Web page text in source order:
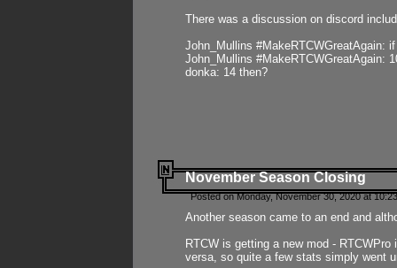
There was a discussion on discord
John_Mullins #MakeRTCWGreatAgain:
John_Mullins #MakeRTCWGreatAgain:
donka: 14 then?
November Season Closing
Posted on Monday, November 30, 2020 at
Another season came to an end and
RTCW is getting a new mod -
versa, so quite a few stats simply went